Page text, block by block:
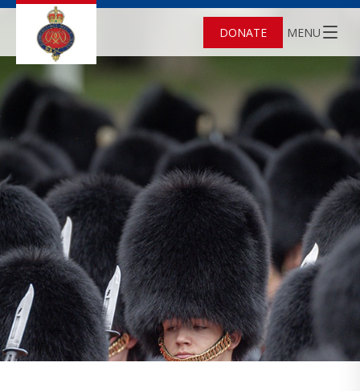
DONATE MENU